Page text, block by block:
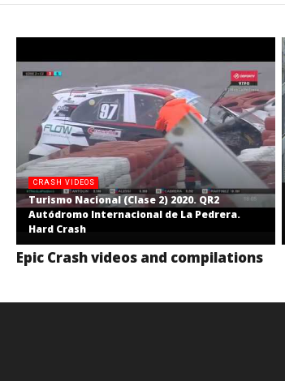
CRASH VIDEOS
Turismo Nacional (Clase 2) 2020. QR2
Autódromo Internacional de La Pedrera.
Hard Crash
Epic Crash videos and compilations